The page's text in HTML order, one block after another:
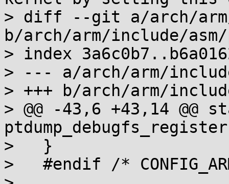
> diff --git a/arch/arm/
b/arch/arm/include/asm/
> index
> --- a/arch/arm/
> +++ b/arch/arm/
> @@ -43,6 +43,14
>   }
>   #endif /*